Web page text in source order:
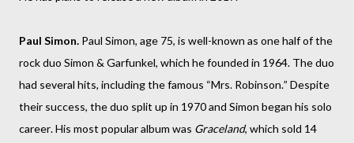
Paul Simon. Paul Simon, age 75, is well-known as one half of the
rock duo Simon & Garfunkel, which he founded in 1964. The duo
had several hits, including the famous “Mrs. Robinson.” Despite
their success, the duo split up in 1970 and Simon began his solo
career. His most popular album was Graceland, which sold 14